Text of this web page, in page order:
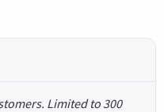
Limited to 300